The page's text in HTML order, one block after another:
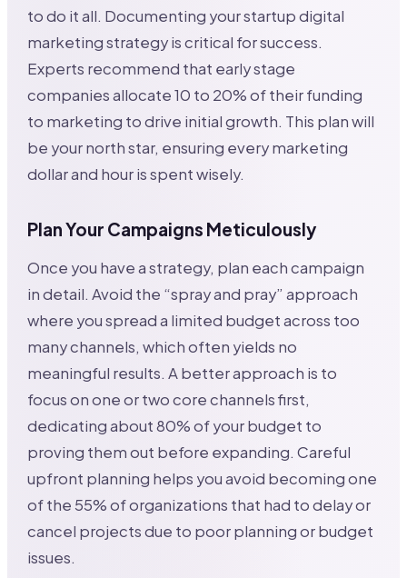
to do it all. Documenting your startup digital
marketing strategy is critical for success.
Experts recommend that early stage
companies allocate 10 to 20% of their funding
to marketing to drive initial growth. This plan will
be your north star, ensuring every marketing
dollar and hour is spent wisely.
Plan Your Campaigns Meticulously
Once you have a strategy, plan each campaign
in detail. Avoid the “spray and pray” approach
where you spread a limited budget across too
many channels, which often yields no
meaningful results. A better approach is to
focus on one or two core channels first,
dedicating about 80% of your budget to
proving them out before expanding. Careful
upfront planning helps you avoid becoming one
of the 55% of organizations that had to delay or
cancel projects due to poor planning or budget
issues.